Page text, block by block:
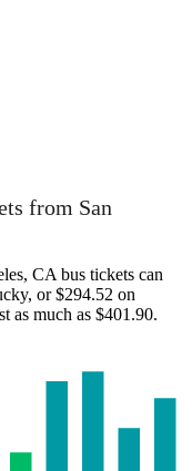
from San
CA bus tickets can
or $294.52 on
as much as $401.90.